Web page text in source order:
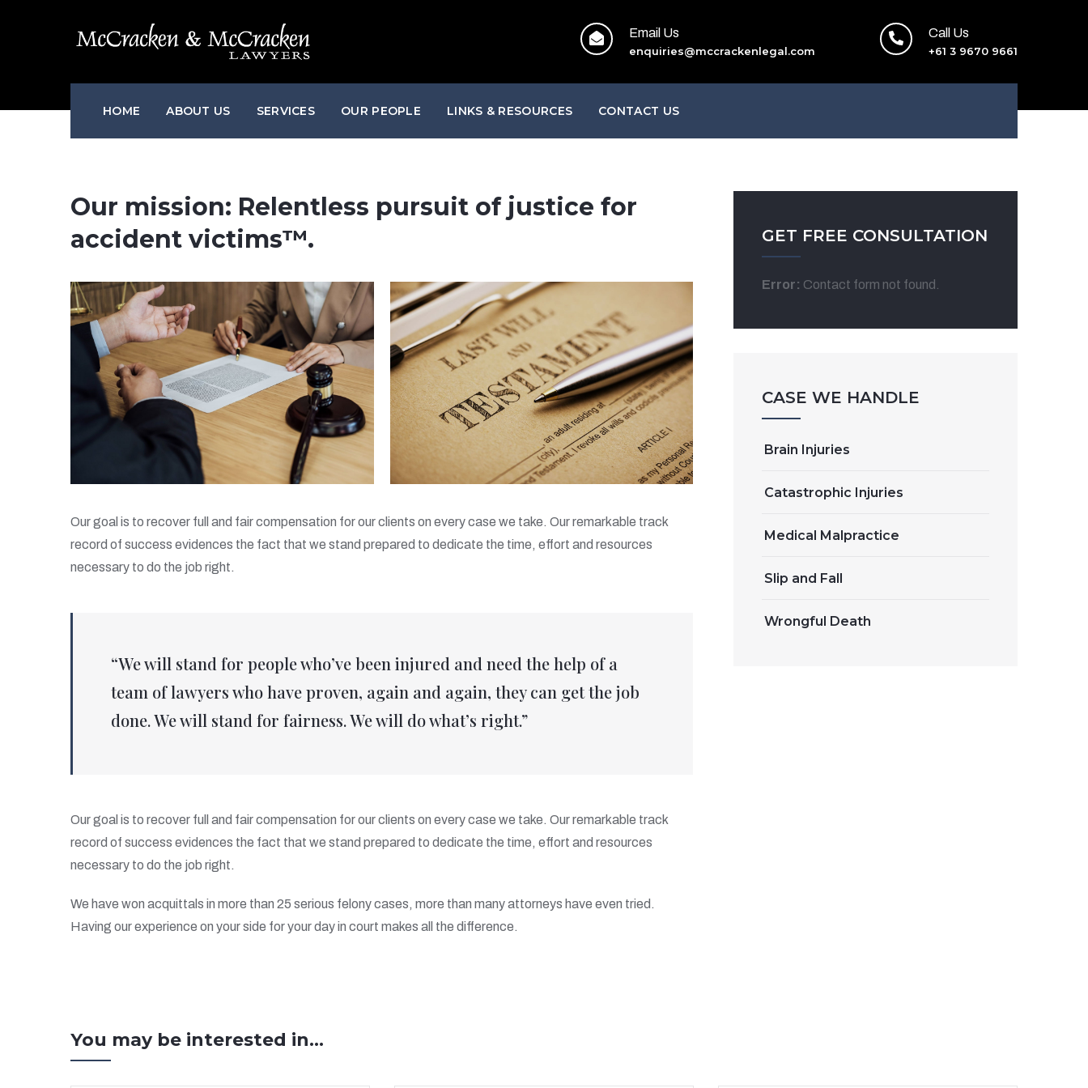
Email Us
enquiries@mccrackenlegal.com
Call Us
+61 3 9670 9661
HOME ABOUT US SERVICES OUR PEOPLE LINKS & RESOURCES CONTACT US
Our mission: Relentless pursuit of justice for
accident victims™.
Our goal is to recover full and fair compensation for our clients on every case we take. Our remarkable track
record of success evidences the fact that we stand prepared to dedicate the time, effort and resources
necessary to do the job right.
“We will stand for people who’ve been injured and need the help of a
team of lawyers who have proven, again and again, they can get the job
done. We will stand for fairness. We will do what’s right.”
Our goal is to recover full and fair compensation for our clients on every case we take. Our remarkable track
record of success evidences the fact that we stand prepared to dedicate the time, effort and resources
necessary to do the job right.
We have won acquittals in more than 25 serious felony cases, more than many attorneys have even tried.
Having our experience on your side for your day in court makes all the difference.
GET FREE CONSULTATION
Error: Contact form not found.
CASE WE HANDLE
Brain Injuries
Catastrophic Injuries
Medical Malpractice
Slip and Fall
Wrongful Death
You may be interested in...